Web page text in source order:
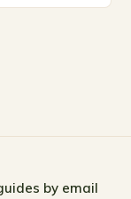
by email